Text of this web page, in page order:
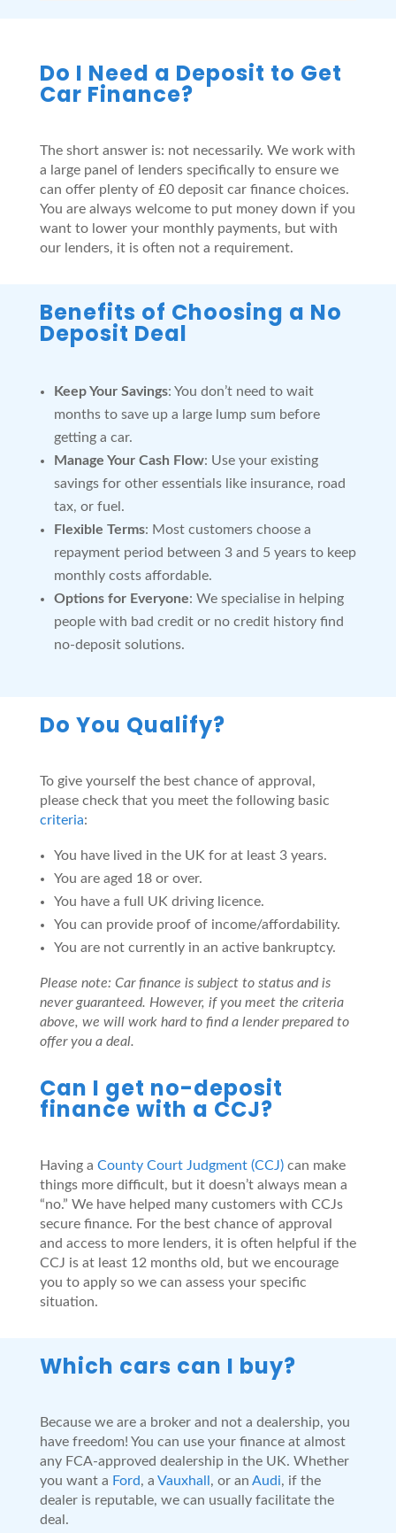
Do I Need a Deposit to Get
Car Finance?
The short answer is: not necessarily. We work with
a large panel of lenders specifically to ensure we
can offer plenty of £0 deposit car finance choices.
You are always welcome to put money down if you
want to lower your monthly payments, but with
our lenders, it is often not a requirement.
Benefits of Choosing a No
Deposit Deal
Keep Your Savings: You don’t need to wait
months to save up a large lump sum before
getting a car.
Manage Your Cash Flow: Use your existing
savings for other essentials like insurance, road
tax, or fuel.
Flexible Terms: Most customers choose a
repayment period between 3 and 5 years to keep
monthly costs affordable.
Options for Everyone: We specialise in helping
people with bad credit or no credit history find
no-deposit solutions.
Do You Qualify?
To give yourself the best chance of approval,
please check that you meet the following basic
criteria:
You have lived in the UK for at least 3 years.
You are aged 18 or over.
You have a full UK driving licence.
You can provide proof of income/affordability.
You are not currently in an active bankruptcy.
Please note: Car finance is subject to status and is
never guaranteed. However, if you meet the criteria
above, we will work hard to find a lender prepared to
offer you a deal.
Can I get no-deposit
finance with a CCJ?
Having a County Court Judgment (CCJ)can make
things more difficult, but it doesn’t always mean a
“no.” We have helped many customers with CCJs
secure finance. For the best chance of approval
and access to more lenders, it is often helpful if the
CCJ is at least 12 months old, but we encourage
you to apply so we can assess your specific
situation.
Which cars can I buy?
Because we are a broker and not a dealership, you
have freedom! You can use your finance at almost
any FCA-approved dealership in the UK. Whether
you want a Ford, a Vauxhall , or an Audi, if the
dealer is reputable, we can usually facilitate the
deal.